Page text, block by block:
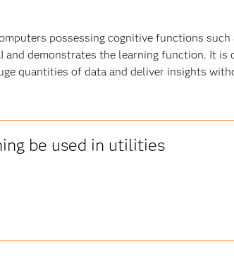
possessing cognitive functions such
demonstrates the learning function. It is
quantities of data and deliver insights
be used in utilities